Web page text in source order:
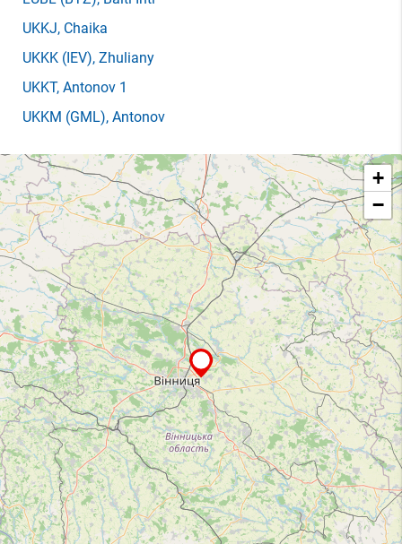
UKKJ, Chaika
UKKK (IEV), Zhuliany
UKKT, Antonov 1
UKKM (GML), Antonov
+
−